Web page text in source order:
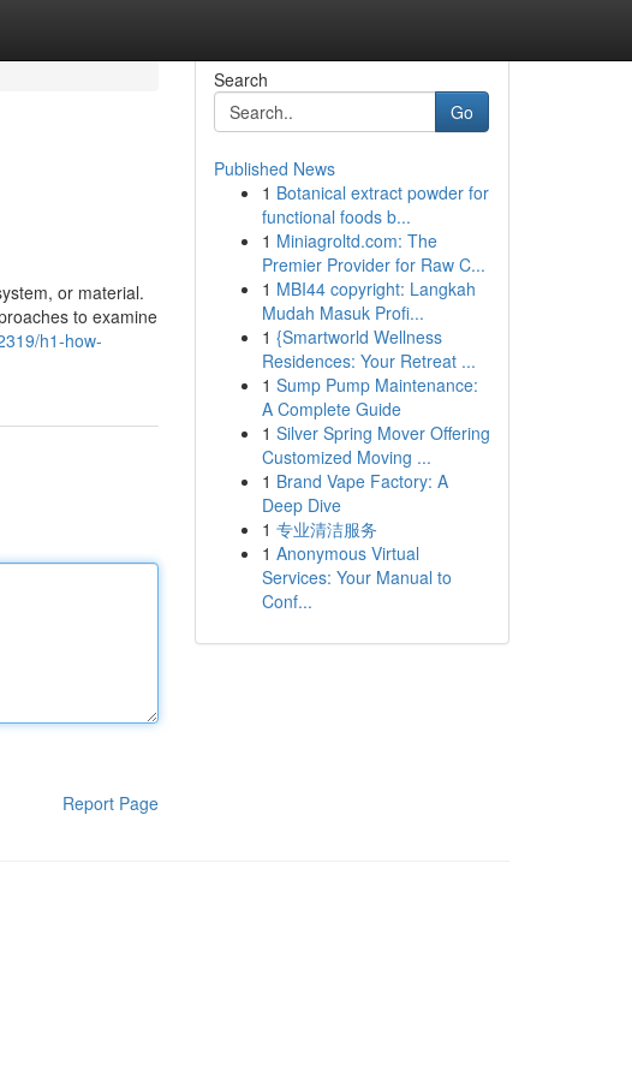
or material.
to examine
h1-how-
Report Page
Search
Go
Published News
1 Botanical extract powder for
functional foods b...
1 Miniagroltd.com: The
Premier Provider for Raw C...
1 MBI44 copyright: Langkah
Mudah Masuk Profi...
1 {Smartworld Wellness
Residences: Your Retreat ...
1 Sump Pump Maintenance:
A Complete Guide
1 Silver Spring Mover Offering
Customized Moving ...
1 Brand Vape Factory: A
Deep Dive
1 专业清洁服务
1 Anonymous Virtual
Services: Your Manual to
Conf...